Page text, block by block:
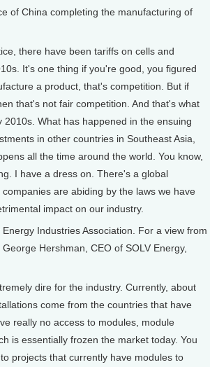
of China completing the manufacturing of
there have been tariffs on cells and
It's one thing if you're good, you figured
a product, that's competition. But if
that's not fair competition. And that's what
What has happened in the ensuing
in other countries in Southeast Asia,
all the time around the world. You know,
I have a dress on. There's a global
are abiding by the laws we have
impact on our industry.
Industries Association. For a view from
Hershman, CEO of SOLV Energy,
dire for the industry. Currently, about
come from the countries that have
really no access to modules, module
is essentially frozen the market today. You
projects that currently have modules to